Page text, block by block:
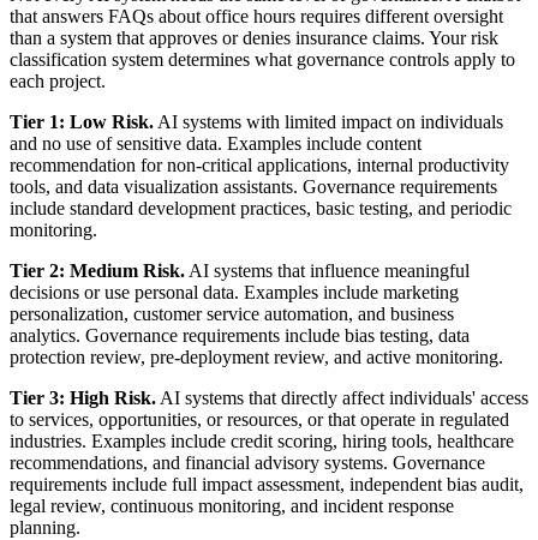
that answers FAQs about office hours requires different oversight
than a system that approves or denies insurance claims. Your risk
classification system determines what governance controls apply to
each project.
Tier 1: Low Risk. AI systems with limited impact on individuals
and no use of sensitive data. Examples include content
recommendation for non-critical applications, internal productivity
tools, and data visualization assistants. Governance requirements
include standard development practices, basic testing, and periodic
monitoring.
Tier 2: Medium Risk. AI systems that influence meaningful
decisions or use personal data. Examples include marketing
personalization, customer service automation, and business
analytics. Governance requirements include bias testing, data
protection review, pre-deployment review, and active monitoring.
Tier 3: High Risk. AI systems that directly affect individuals' access
to services, opportunities, or resources, or that operate in regulated
industries. Examples include credit scoring, hiring tools, healthcare
recommendations, and financial advisory systems. Governance
requirements include full impact assessment, independent bias audit,
legal review, continuous monitoring, and incident response
planning.